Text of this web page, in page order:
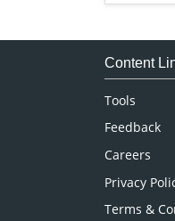
Content
Tools
Feedback
Careers
Privacy
Terms &